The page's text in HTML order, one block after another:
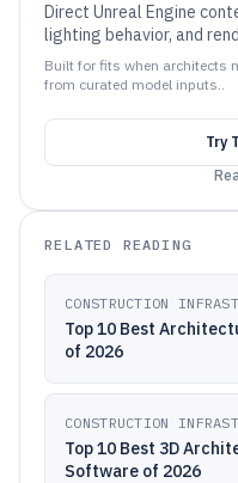
Direct Unreal Engine
lighting behavior, and
Built for fits when architects
from curated model inputs..
Try
RELATED READING
CONSTRUCTION
Top 10 Best
of 2026
CONSTRUCTION
Top 10 Best 3D
Software of 2026